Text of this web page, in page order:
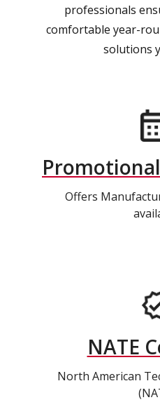
professionals
comfortable year-
solutions
Offers
NATE
North American